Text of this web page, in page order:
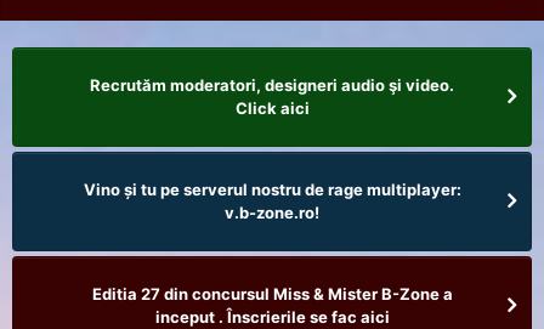
Recrutăm moderatori, designeri audio şi video.
Click aici
Vino și tu pe serverul nostru de rage multiplayer:
v.b-zone.ro!
Editia 27 din concursul Miss & Mister B-Zone a
inceput . Înscrierile se fac aici